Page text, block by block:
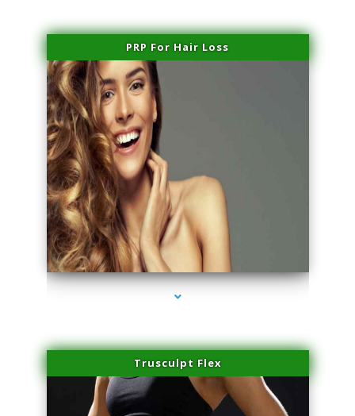
PRP For Hair Loss
series-1000-Trusculpt Flex Aventura
Trusculpt Flex